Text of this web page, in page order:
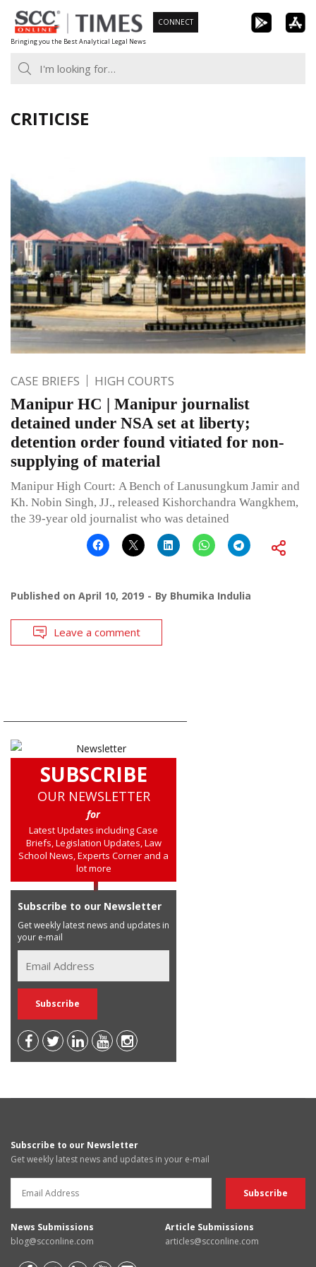
Skip
to
content
Bringing you the Best Analytical Legal News
CONNECT
CRITICISE
CASE BRIEFS HIGH COURTS
Manipur HC | Manipur journalist
detained under NSA set at liberty;
detention order found vitiated for non-
supplying of material
Manipur High Court: A Bench of Lanusungkum Jamir and
Kh. Nobin Singh, JJ., released Kishorchandra Wangkhem,
the 39-year old journalist who was detained
Published on April 10, 2019 By Bhumika Indulia
Leave a comment
SUBSCRIBE
OUR NEWSLETTER
for
Latest Updates including Case
Briefs, Legislation Updates, Law
School News, Experts Corner and a
lot more
Subscribe to our Newsletter
Get weekly latest news and updates in
your e-mail
Subscribe to our Newsletter
Get weekly latest news and updates in your e-mail
News Submissions
blog@scconline.com
Article Submissions
articles@scconline.com